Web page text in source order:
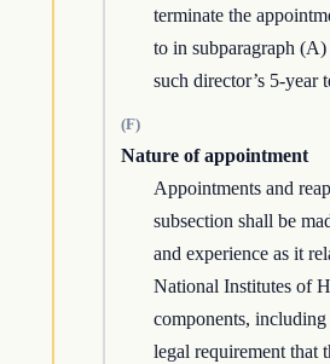
terminate the
to in subparagraph
such director’s 5-year
(F)
Nature of appointment
Appointments and
subsection shall be
and experience as it
National Institutes of
components,
legal requirement that